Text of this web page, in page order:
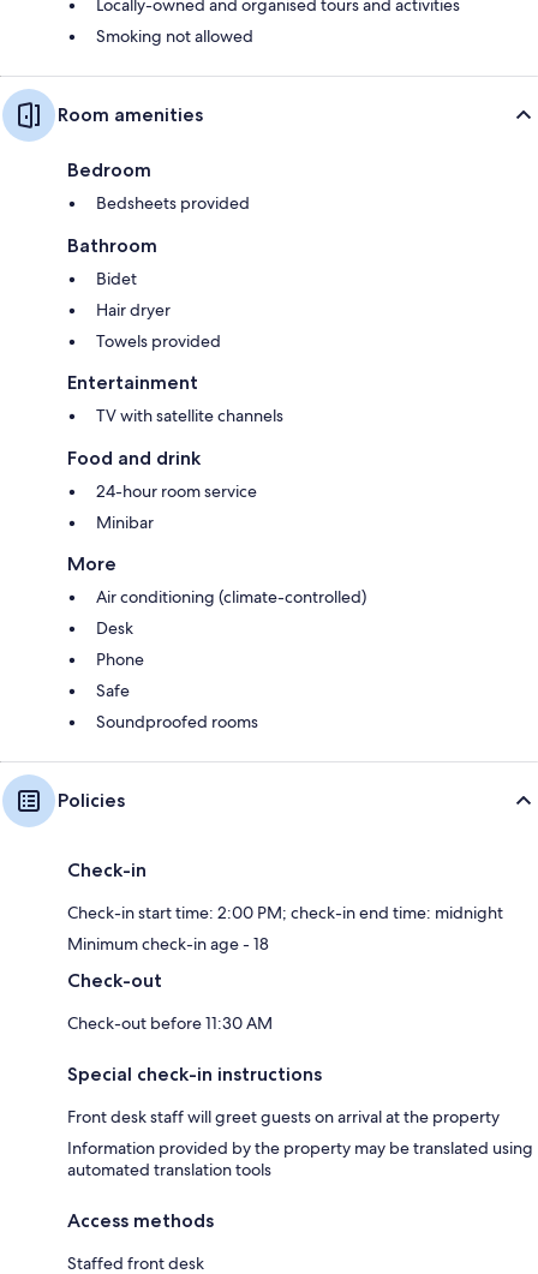
Locally-owned and organised tours and activities
Smoking not allowed
Room amenities
Bedroom
Bedsheets provided
Bathroom
Bidet
Hair dryer
Towels provided
Entertainment
TV with satellite channels
Food and drink
24-hour room service
Minibar
More
Air conditioning (climate-controlled)
Desk
Phone
Safe
Soundproofed rooms
Policies
Check-in
Check-in start time: 2:00 PM; check-in end time: midnight
Minimum check-in age - 18
Check-out
Check-out before 11:30 AM
Special check-in instructions
Front desk staff will greet guests on arrival at the property
Information provided by the property may be translated using
automated translation tools
Access methods
Staffed front desk